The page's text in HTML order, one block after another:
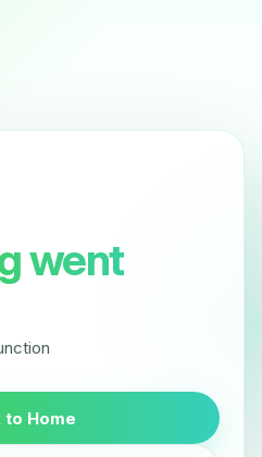
went
to Home